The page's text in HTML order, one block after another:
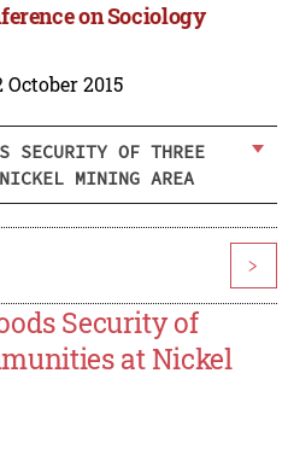
on Sociology
October 2015
SECURITY OF THREE
MINING AREA
>
Security of
at Nickel